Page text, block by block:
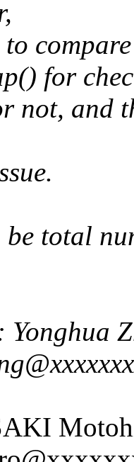
for
not, and
total